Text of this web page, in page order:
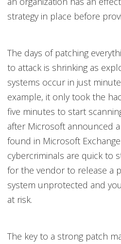
strategy in place before
The days of patching
to attack is shrinking as
systems occur in just
example, it only took the
five minutes to start
after Microsoft announced
found in Microsoft
cybercriminals are quick to
for the vendor to release a
system unprotected and
at risk.
The key to a strong patch